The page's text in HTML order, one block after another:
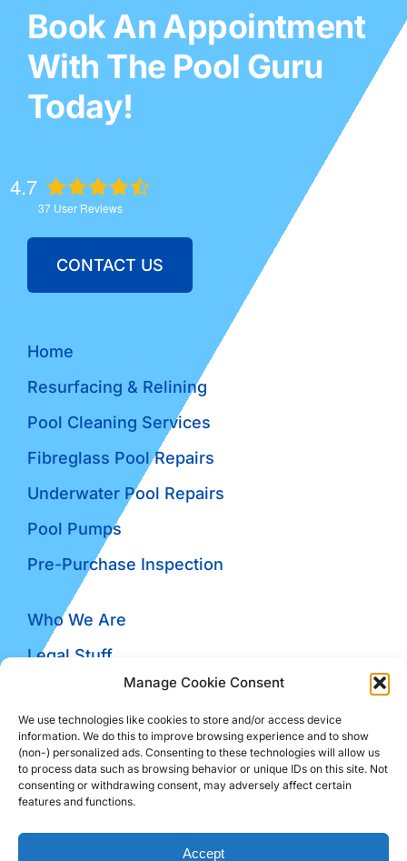
Manage Cookie Consent
We use technologies like cookies to store and/or access device
information. We do this to improve browsing experience and to show
(non-) personalized ads. Consenting to these technologies will allow us
to process data such as browsing behavior or unique IDs on this site. Not
consenting or withdrawing consent, may adversely affect certain
features and functions.
Accept
Book An Appointment
With The Pool Guru
Today!
4.7
37User Reviews
CONTACT US
Home
Resurfacing & Relining
Pool Cleaning Services
Fibreglass Pool Repairs
Underwater Pool Repairs
Pool Pumps
Pre-Purchase Inspection
Who We Are
Legal Stuff
Reviews
Blog
© The Pool Guru • Powered By